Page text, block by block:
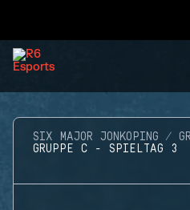
SIX MAJOR JONKOPING
GRUPPE C - SPIELTAG 3